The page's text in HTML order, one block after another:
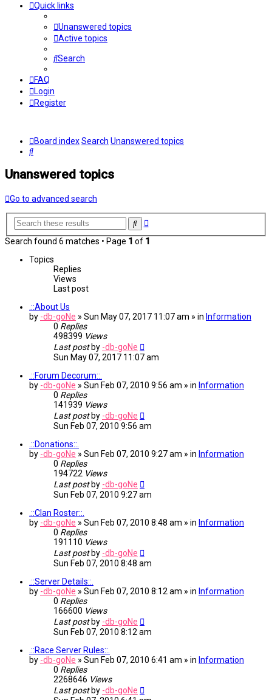
Quick links
Unanswered topics
Active topics
Search
FAQ
Login
Register
Board indexSearch Unanswered topics
Search
Unanswered topics
Go to advanced search
SearchAdvanced
Search found 6 matches • Page 1 of 1
Topics
Replies
Views
Last post
.::About Us
by -db-goNe » Sun May 07, 2017 11:07 am » in Information
0 Replies
498399 Views
Last post by -db-goNe
Sun May 07, 2017 11:07 am
.::Forum Decorum::.
by -db-goNe » Sun Feb 07, 2010 9:56 am » in Information
0 Replies
141939 Views
Last post by -db-goNe
Sun Feb 07, 2010 9:56 am
.::Donations::.
by -db-goNe » Sun Feb 07, 2010 9:27 am » in Information
0 Replies
194722 Views
Last post by -db-goNe
Sun Feb 07, 2010 9:27 am
.::Clan Roster::.
by -db-goNe » Sun Feb 07, 2010 8:48 am » in Information
0 Replies
191110 Views
Last post by -db-goNe
Sun Feb 07, 2010 8:48 am
.::Server Details::.
by -db-goNe » Sun Feb 07, 2010 8:12 am » in Information
0 Replies
166600 Views
Last post by -db-goNe
Sun Feb 07, 2010 8:12 am
.::Race Server Rules::.
by -db-goNe » Sun Feb 07, 2010 6:41 am » in Information
0 Replies
2268646 Views
Last post by -db-goNe